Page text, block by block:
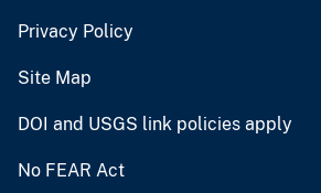
Privacy Policy
Site Map
DOI and USGS link policies apply
No FEAR Act